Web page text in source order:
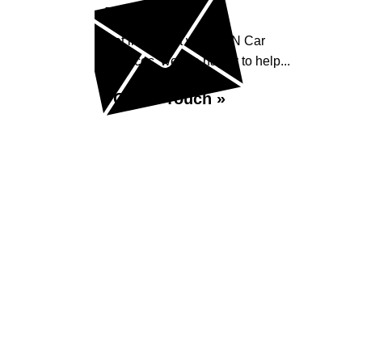
Enquiry
Get in contact with C&N Car
Services, we are happy to help...
Get in Touch »